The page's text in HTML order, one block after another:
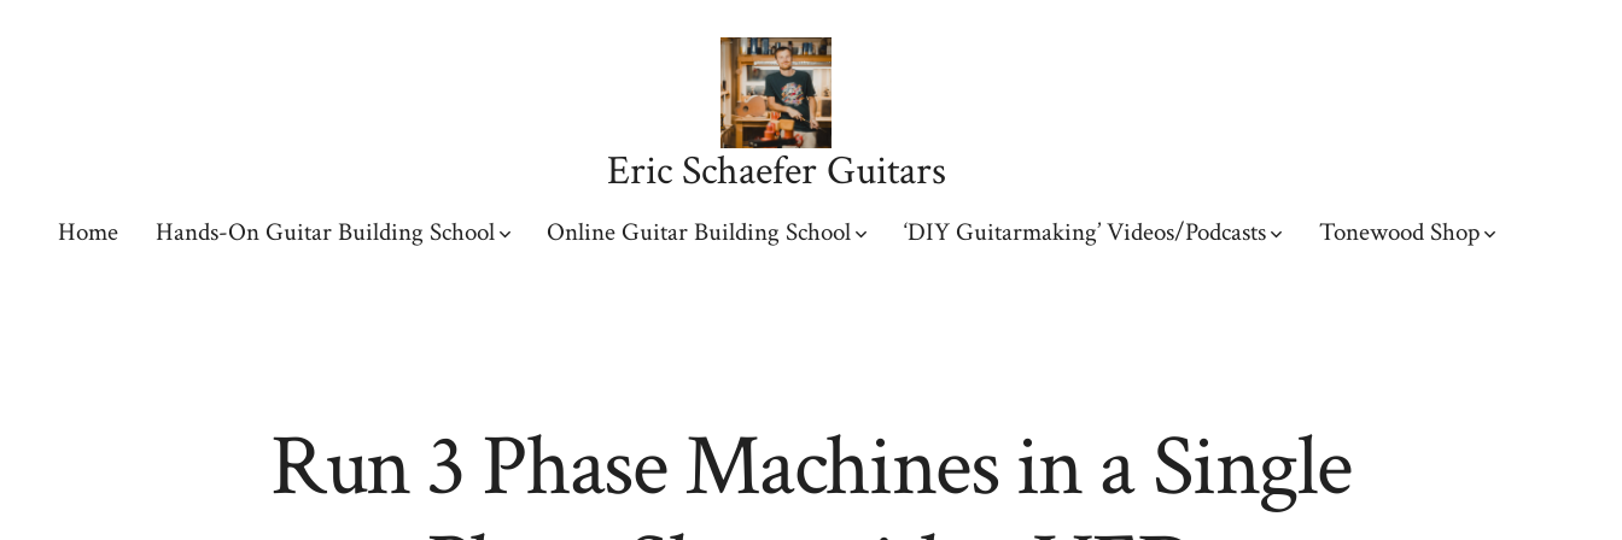
Eric Schaefer Guitars
Home Hands-On Guitar Building School Online Guitar Building School ‘DIY Guitarmaking’ Videos/Podcasts Tonewood Shop
Run 3 Phase Machines in a Single